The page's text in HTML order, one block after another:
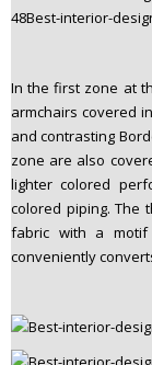
In the first zone at
armchairs covered
and contrasting
zone are also
lighter colored
colored piping. The
fabric with a motif
conveniently